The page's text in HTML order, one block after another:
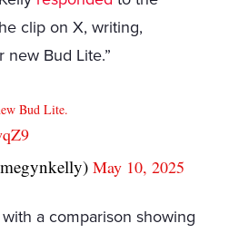
clip on X, writing,
new Bud Lite.”
Bud Lite.
May 10, 2025
a comparison showing